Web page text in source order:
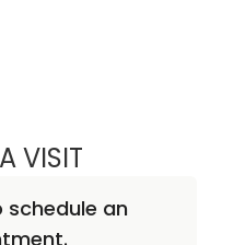
VISITMARK J.
schedule an